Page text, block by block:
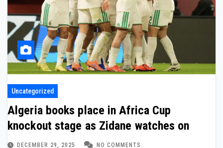
Uncategorized
Algeria books place in Africa Cup
knockout stage as Zidane watches on
DECEMBER 29, 2025 NO COMMENTS